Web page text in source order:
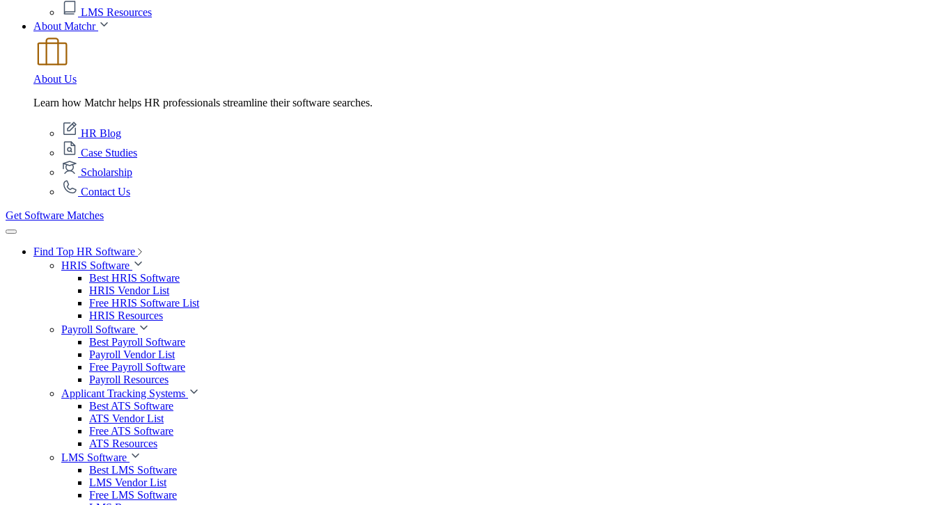
LMS Resources
About Matchr
About Us
Learn how Matchr helps HR professionals streamline their software searches.
HR Blog
Case Studies
Scholarship
Contact Us
Get Software Matches
Find Top HR Software
HRIS Software
Best HRIS Software
HRIS Vendor List
Free HRIS Software List
HRIS Resources
Payroll Software
Best Payroll Software
Payroll Vendor List
Free Payroll Software
Payroll Resources
Applicant Tracking Systems
Best ATS Software
ATS Vendor List
Free ATS Software
ATS Resources
LMS Software
Best LMS Software
LMS Vendor List
Free LMS Software